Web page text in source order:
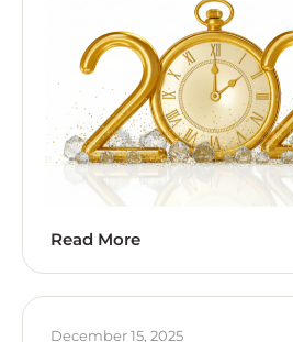
Read More
December 15, 2025